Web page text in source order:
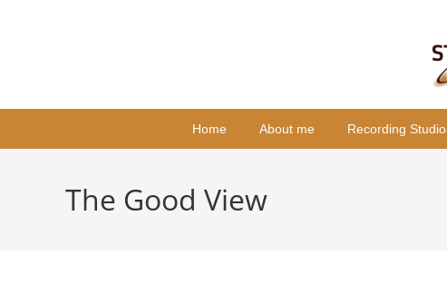
Home About me Recording Studio
The Good View